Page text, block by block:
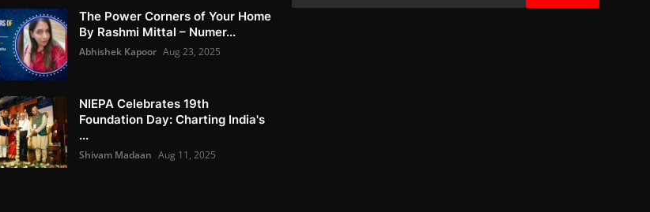
The Power Corners of Your Home
By Rashmi Mittal – Numer...
Abhishek Kapoor Aug 23, 2025
NIEPA Celebrates 19th
Foundation Day: Charting India's
...
Shivam Madaan Aug 11, 2025